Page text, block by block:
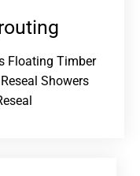
Floating Timber
Showers